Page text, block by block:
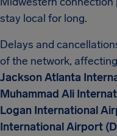
stay local for long.
Delays and
of the network,
Jackson Atlanta
Muhammad Ali
Logan International
International Airport